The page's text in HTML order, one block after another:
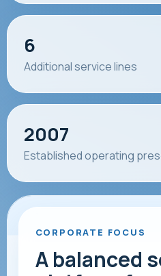
6
Additional service lines
2007
Established operating
CORPORATE FOCUS
A balanced